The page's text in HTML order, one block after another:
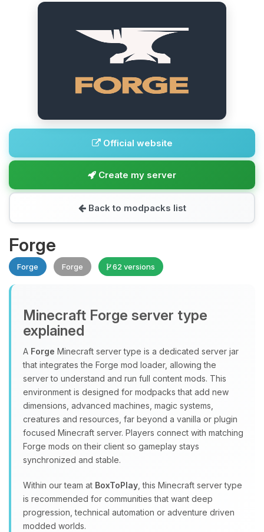
Official website
Create my server
Back to modpacks list
Forge
Forge Forge 62 versions
Minecraft Forge server type
explained
A Forge Minecraft server type is a dedicated server jar
that integrates the Forge mod loader, allowing the
server to understand and run full content mods. This
environment is designed for modpacks that add new
dimensions, advanced machines, magic systems,
creatures and resources, far beyond a vanilla or plugin
focused Minecraft server. Players connect with matching
Forge mods on their client so gameplay stays
synchronized and stable.
Within our team at BoxToPlay , this Minecraft server type
is recommended for communities that want deep
progression, technical automation or adventure driven
modded worlds.
Yay, finally someone to talk to! I’m
Choupy, your little BoxToPlay
assistant. Tell me what you need,
and I’ll wiggle my tiny circuits to help
you.
08/09/2026, 05:04 AM